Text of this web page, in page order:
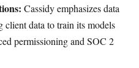
Cassidy emphasizes data
client data to train its models
permissioning and SOC 2